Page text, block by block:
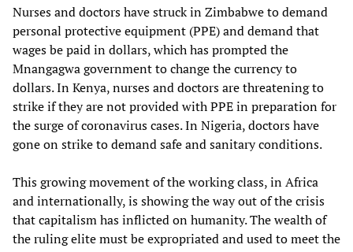
Nurses and doctors have struck in Zimbabwe to demand
personal protective equipment (PPE) and demand that
wages be paid in dollars, which has prompted the
Mnangagwa government to change the currency to
dollars. In Kenya, nurses and doctors are threatening to
strike if they are not provided with PPE in preparation for
the surge of coronavirus cases. In Nigeria, doctors have
gone on strike to demand safe and sanitary conditions.
This growing movement of the working class, in Africa
and internationally, is showing the way out of the crisis
that capitalism has inflicted on humanity. The wealth of
the ruling elite must be expropriated and used to meet the